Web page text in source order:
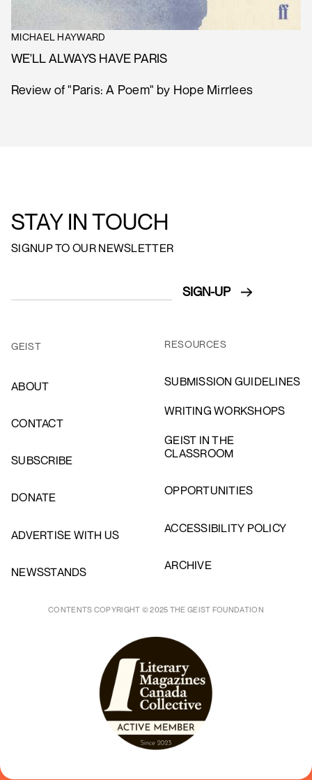
MICHAEL HAYWARD
WE'LL ALWAYS HAVE PARIS
Review of "Paris: A Poem" by Hope Mirrlees
STAY IN TOUCH
SIGNUP TO OUR NEWSLETTER
GEIST
ABOUT
CONTACT
SUBSCRIBE
DONATE
ADVERTISE WITH US
NEWSSTANDS
RESOURCES
SUBMISSION GUIDELINES
WRITING WORKSHOPS
GEIST IN THE
CLASSROOM
OPPORTUNITIES
ACCESSIBILITY POLICY
ARCHIVE
CONTENTS COPYRIGHT © 2025 THE GEIST FOUNDATION